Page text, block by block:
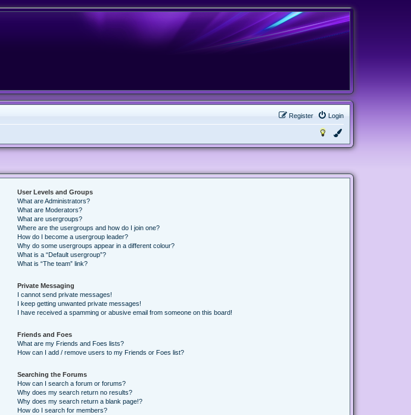
Login
Register
User Levels and Groups
What are Administrators?
What are Moderators?
What are usergroups?
Where are the usergroups and how do I join one?
How do I become a usergroup leader?
Why do some usergroups appear in a different colour?
What is a “Default usergroup”?
What is “The team” link?
Private Messaging
I cannot send private messages!
I keep getting unwanted private messages!
I have received a spamming or abusive email from someone on this board!
Friends and Foes
What are my Friends and Foes lists?
How can I add / remove users to my Friends or Foes list?
Searching the Forums
How can I search a forum or forums?
Why does my search return no results?
Why does my search return a blank page!?
How do I search for members?